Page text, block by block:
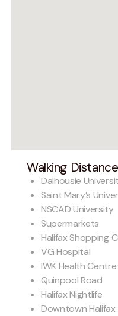
Walking Distance
Dalhousie
Saint Mary’s
NSCAD University
Supermarkets
Halifax Shopping
VG Hospital
IWK Health Centre
Quinpool Road
Halifax Nightlife
Downtown Halifax